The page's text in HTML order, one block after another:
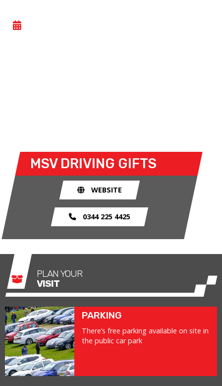
MSV DRIVING GIFTS
WEBSITE
0344 225 4425
PLAN YOUR
VISIT
PARKING
There’s free parking available on site in
the public car park